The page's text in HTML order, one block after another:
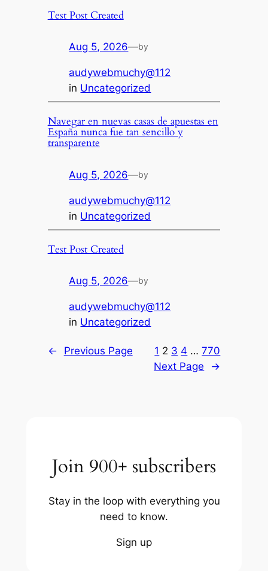
Test Post Created
Aug 5, 2026—by
audywebmuchy@112
in Uncategorized
Navegar en nuevas casas de apuestas en
España nunca fue tan sencillo y
transparente
Aug 5, 2026—by
audywebmuchy@112
in Uncategorized
Test Post Created
Aug 5, 2026—by
audywebmuchy@112
in Uncategorized
← Previous Page 1 2 3 4 … 770
Next Page
→
Join 900+ subscribers
Stay in the loop with everything you
need to know.
Sign up